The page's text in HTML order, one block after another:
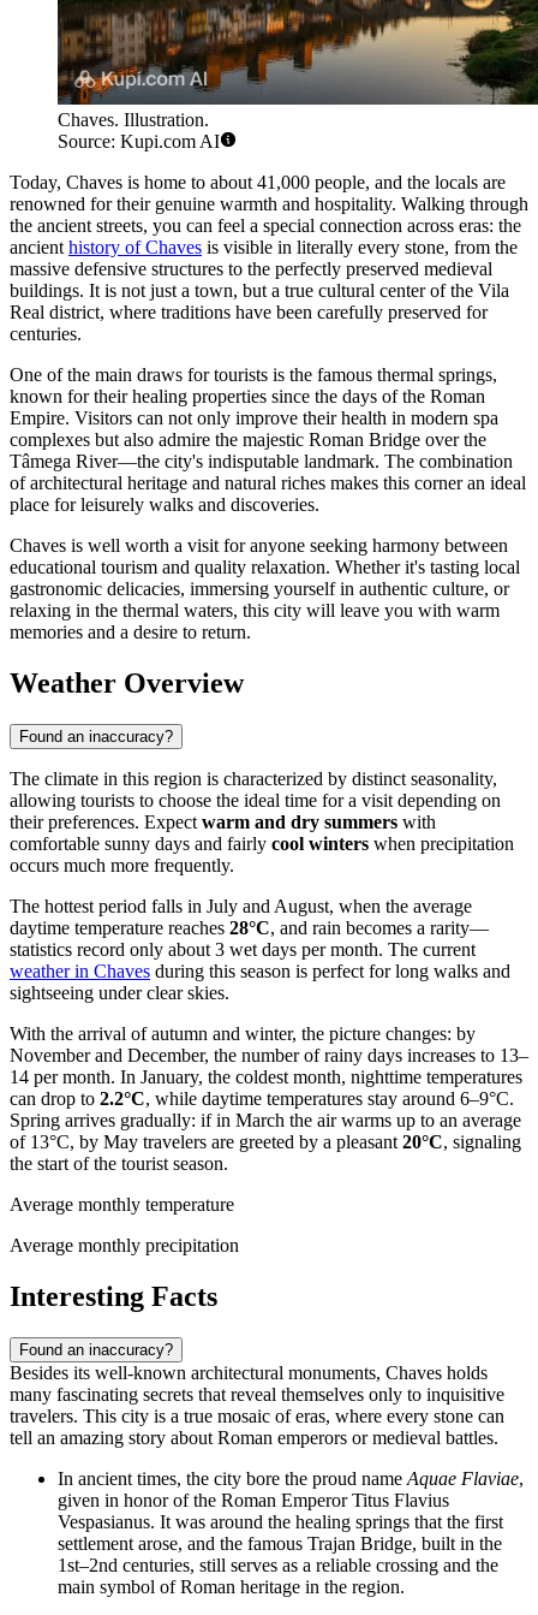
Chaves. Illustration.
Source: Kupi.com AI
Today, Chaves is home to about 41,000 people, and the locals are
renowned for their genuine warmth and hospitality. Walking through
the ancient streets, you can feel a special connection across eras: the
ancient history of Chaves is visible in literally every stone, from the
massive defensive structures to the perfectly preserved medieval
buildings. It is not just a town, but a true cultural center of the Vila
Real district, where traditions have been carefully preserved for
centuries.
One of the main draws for tourists is the famous thermal springs,
known for their healing properties since the days of the Roman
Empire. Visitors can not only improve their health in modern spa
complexes but also admire the majestic Roman Bridge over the
Tâmega River—the city's indisputable landmark. The combination
of architectural heritage and natural riches makes this corner an ideal
place for leisurely walks and discoveries.
Chaves is well worth a visit for anyone seeking harmony between
educational tourism and quality relaxation. Whether it's tasting local
gastronomic delicacies, immersing yourself in authentic culture, or
relaxing in the thermal waters, this city will leave you with warm
memories and a desire to return.
Weather Overview
Found an inaccuracy?
The climate in this region is characterized by distinct seasonality,
allowing tourists to choose the ideal time for a visit depending on
their preferences. Expect warm and dry summers with
comfortable sunny days and fairly cool winters when precipitation
occurs much more frequently.
The hottest period falls in July and August, when the average
daytime temperature reaches 28°C, and rain becomes a rarity—
statistics record only about 3 wet days per month. The current
weather in Chaves during this season is perfect for long walks and
sightseeing under clear skies.
With the arrival of autumn and winter, the picture changes: by
November and December, the number of rainy days increases to 13–
14 per month. In January, the coldest month, nighttime temperatures
can drop to 2.2°C, while daytime temperatures stay around 6–9°C.
Spring arrives gradually: if in March the air warms up to an average
of 13°C, by May travelers are greeted by a pleasant 20°C, signaling
the start of the tourist season.
Average monthly temperature
Average monthly precipitation
Interesting Facts
Found an inaccuracy?
Besides its well-known architectural monuments, Chaves holds
many fascinating secrets that reveal themselves only to inquisitive
travelers. This city is a true mosaic of eras, where every stone can
tell an amazing story about Roman emperors or medieval battles.
In ancient times, the city bore the proud name Aquae Flaviae,
given in honor of the Roman Emperor Titus Flavius
Vespasianus. It was around the healing springs that the first
settlement arose, and the famous Trajan Bridge, built in the
1st–2nd centuries, still serves as a reliable crossing and the
main symbol of Roman heritage in the region.